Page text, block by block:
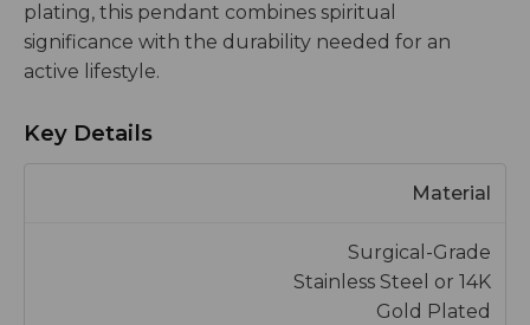
plating, this pendant combines spiritual
significance with the durability needed for an
active lifestyle.
Key Details
Material
Surgical-Grade
Stainless Steel or 14K
Gold Plated